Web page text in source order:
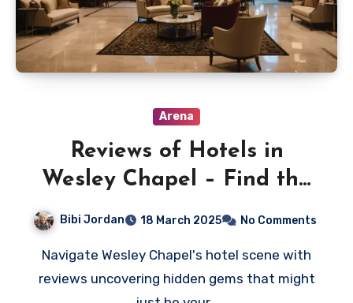
Arena
Reviews of Hotels in
Wesley Chapel – Find the
Bibi Jordan 18 March 2025 No Comments
Navigate Wesley Chapel's hotel scene with
reviews uncovering hidden gems that might